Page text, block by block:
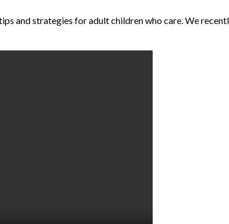
and strategies for adult children who care. We